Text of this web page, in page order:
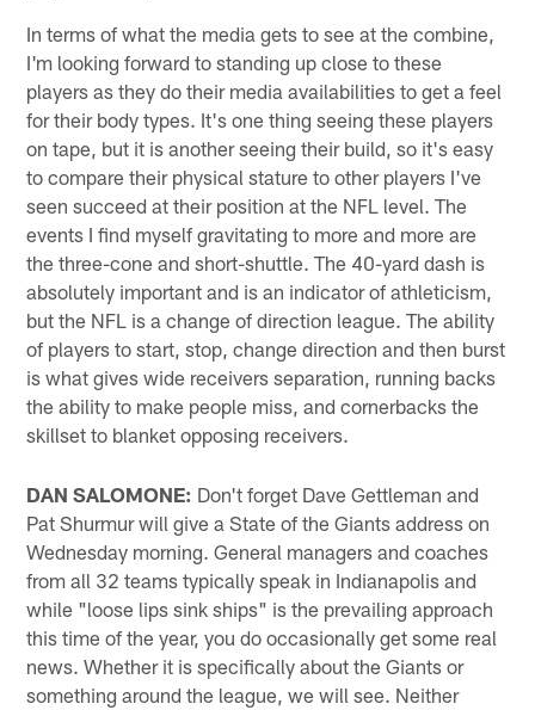
In terms of what the media gets to see at the combine,
I'm looking forward to standing up close to these
players as they do their media availabilities to get a feel
for their body types. It's one thing seeing these players
on tape, but it is another seeing their build, so it's easy
to compare their physical stature to other players I've
seen succeed at their position at the NFL level. The
events I find myself gravitating to more and more are
the three-cone and short-shuttle. The 40-yard dash is
absolutely important and is an indicator of athleticism,
but the NFL is a change of direction league. The ability
of players to start, stop, change direction and then burst
is what gives wide receivers separation, running backs
the ability to make people miss, and cornerbacks the
skillset to blanket opposing receivers.
DAN SALOMONE: Don't forget Dave Gettleman and
Pat Shurmur will give a State of the Giants address on
Wednesday morning. General managers and coaches
from all 32 teams typically speak in Indianapolis and
while "loose lips sink ships" is the prevailing approach
this time of the year, you do occasionally get some real
news. Whether it is specifically about the Giants or
something around the league, we will see. Neither